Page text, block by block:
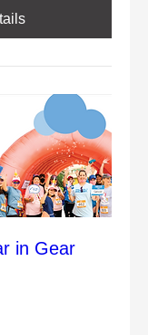
in Gear